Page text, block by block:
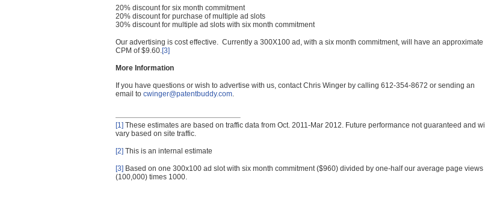
20% discount for six month commitment
20% discount for purchase of multiple ad slots
30% discount for multiple ad slots with six month commitment
Our advertising is cost effective. Currently a 300X100 ad, with a six month commitment, will have an approximate
CPM of $9.60.[3]
More Information
If you have questions or wish to advertise with us, contact Chris Winger by calling 612-354-8672 or sending an
email to cwinger@patentbuddy.com.
[1] These estimates are based on traffic data from Oct. 2011-Mar 2012. Future performance not guaranteed and will
vary based on site traffic.
[2] This is an internal estimate
[3] Based on one 300x100 ad slot with six month commitment ($960) divided by one-half our average page views
(100,000) times 1000.